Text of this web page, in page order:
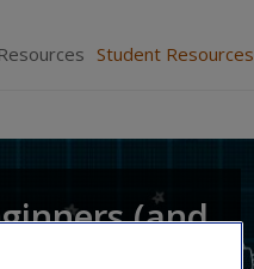
Student Resources
(and